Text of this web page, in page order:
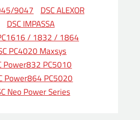
9047
DSC ALEXOR
DSC IMPASSA
/ 1832 / 1864
PC4020 Maxsys
Power832 PC5010
Power864 PC5020
Neo Power Series